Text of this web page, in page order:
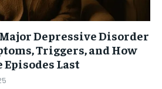
Depressive Disorder
Triggers, and How
Episodes Last